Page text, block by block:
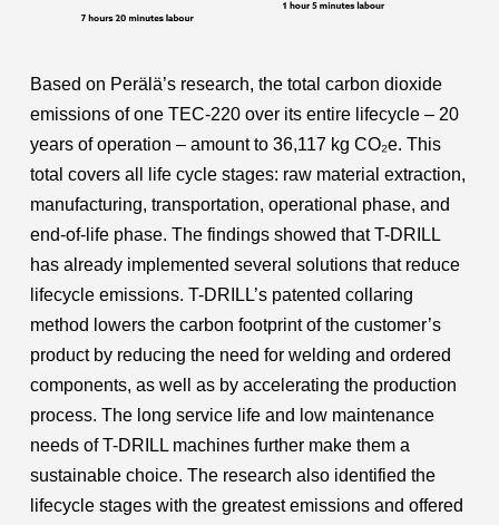
Based on Perälä’s research, the total carbon dioxide
emissions of one TEC-220 over its entire lifecycle – 20
years of operation – amount to 36,117 kg CO₂e. This
total covers all life cycle stages: raw material extraction,
manufacturing, transportation, operational phase, and
end-of-life phase. The findings showed that T-DRILL
has already implemented several solutions that reduce
lifecycle emissions. T-DRILL’s patented collaring
method lowers the carbon footprint of the customer’s
product by reducing the need for welding and ordered
components, as well as by accelerating the production
process. The long service life and low maintenance
needs of T-DRILL machines further make them a
sustainable choice. The research also identified the
lifecycle stages with the greatest emissions and offered